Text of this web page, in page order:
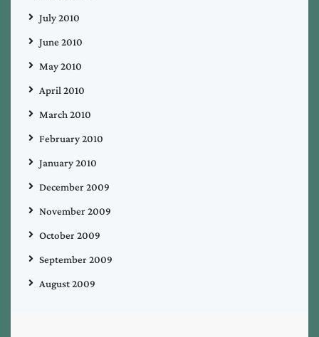
July 2010
June 2010
May 2010
April 2010
March 2010
February 2010
January 2010
December 2009
November 2009
October 2009
September 2009
August 2009